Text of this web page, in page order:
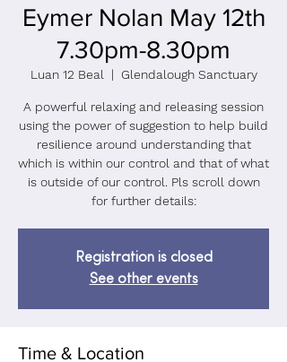
Eymer Nolan May 12th
7.30pm-8.30pm
Luan 12 Beal
  |
Glendalough Sanctuary
A powerful relaxing and releasing session
using the power of suggestion to help build
resilience around understanding that
which is within our control and that of what
is outside of our control. Pls scroll down
for further details:
Registration is closed
See other events
Time & Location